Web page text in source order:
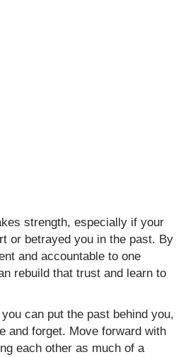
strength, especially if your
or betrayed you in the past. By
and accountable to one
rebuild that trust and learn to
can put the past behind you,
and forget. Move forward with
each other as much of a